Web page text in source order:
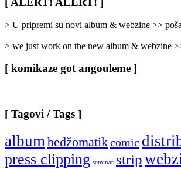
Categories
> U pripremi su novi album & webzine >>
> we just work on the new album & webzine
[ komikaze got angouleme ]
[ Tagovi / Tags ]
albumbedžomatikcomic
press clipping seminar strip